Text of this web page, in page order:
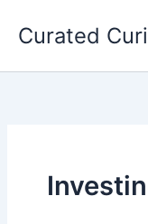
Curated